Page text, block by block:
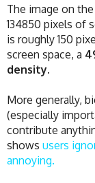
The image on
134850 pixels of
is roughly 150
screen space, a
density.
More generally,
(especially
contribute
shows users
annoying.